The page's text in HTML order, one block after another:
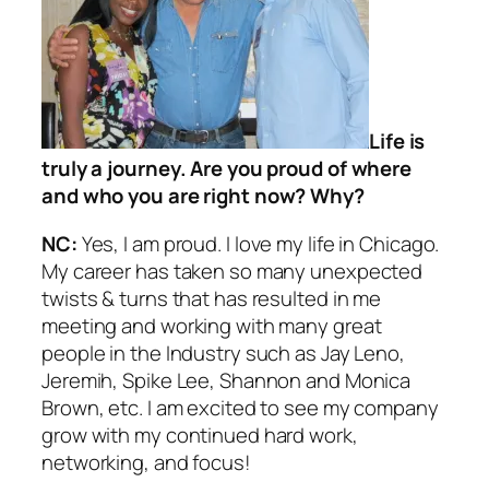
Life is
truly a journey. Are you proud of where
and who you are right now? Why?
NC:Yes, I am proud. I love my life in Chicago.
My career has taken so many unexpected
twists & turns that has resulted in me
meeting and working with many great
people in the Industry such as Jay Leno,
Jeremih, Spike Lee, Shannon and Monica
Brown, etc. I am excited to see my company
grow with my continued hard work,
networking, and focus!